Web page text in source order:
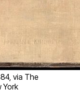
via The
York